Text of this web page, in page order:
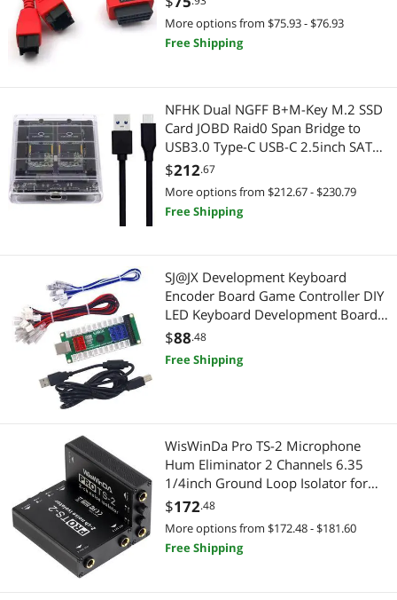
Action Cameras
Power Protection
Adapter & Gender Changer
Data Adapters
Connectors
Data Converters
Extenders & Repeaters
Hard Drive Adapters
Power Adapters
Video Adapters
Machinery & Machine Shop
Electrical Starters & Contactors
Device Server
Extenders & Repeaters
Hard Drive Adapters
HDD / SSD Accessories
Intel Motherboards
Laptop Replacement Parts
Luggage
Monitor Accessories
Phone & Conferencing Devices
Power Adapters
Pro Auto Controller & System Processor
Receipt Printer
MS905
More options from $75.93 - $76.93
Free Shipping
NFHK Dual NGFF B+M-Key M.2 SSD
Card JOBD Raid0 Span Bridge to
USB3.0 Type-C USB-C 2.5inch SATA
Combo Enclosure
$212.67
More options from $212.67 - $230.79
Free Shipping
SJ@JX Development Keyboard
Encoder Board Game Controller DIY
LED Keyboard Development Board
Media Music USB Encoder Arcade
DIY Kit
$88.48
Free Shipping
WisWinDa Pro TS-2 Microphone
Hum Eliminator 2 Channels 6.35
1/4inch Ground Loop Isolator for
Microphone/Audio Player/Audio
System etc Eliminate The Current
Hum Noise (PRO TS/TRS-2)
$172.48
More options from $172.48 - $181.60
Free Shipping